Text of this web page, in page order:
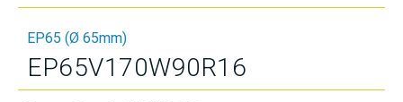
EP65 (Ø 65mm)
EP65V170W90R16